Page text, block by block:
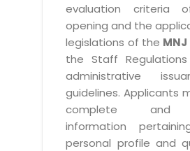
evaluation criteria
opening and the
legislations of the MNJ
the Staff
administrative
guidelines. Applicants
complete and
information
personal profile and